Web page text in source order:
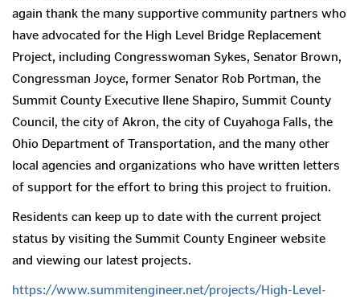
again thank the many supportive community partners who
have advocated for the High Level Bridge Replacement
Project, including Congresswoman Sykes, Senator Brown,
Congressman Joyce, former Senator Rob Portman, the
Summit County Executive Ilene Shapiro, Summit County
Council, the city of Akron, the city of Cuyahoga Falls, the
Ohio Department of Transportation, and the many other
local agencies and organizations who have written letters
of support for the effort to bring this project to fruition.
Residents can keep up to date with the current project
status by visiting the Summit County Engineer website
and viewing our latest projects.
https://www.summitengineer.net/projects/High-Level-